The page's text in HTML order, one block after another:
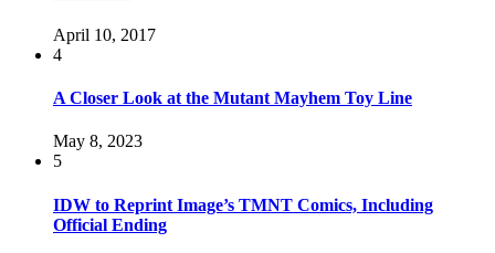
April 10, 2017
4
A Closer Look at the Mutant Mayhem Toy Line
May 8, 2023
5
IDW to Reprint Image’s TMNT Comics, Including
Official Ending